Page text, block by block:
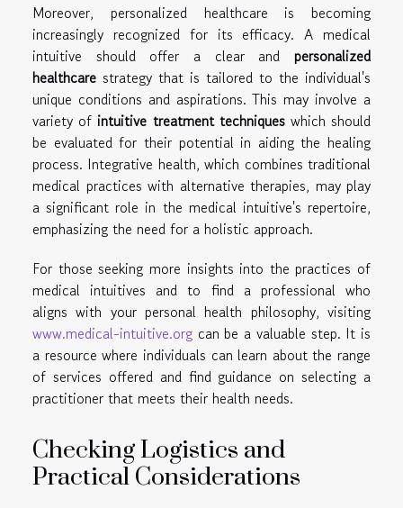
Moreover, personalized healthcare is becoming
increasingly recognized for its efficacy. A medical
intuitive should offer a clear and personalized
healthcare strategy that is tailored to the individual's
unique conditions and aspirations. This may involve a
variety of intuitive treatment techniqueswhich should
be evaluated for their potential in aiding the healing
process. Integrative health, which combines traditional
medical practices with alternative therapies, may play
a significant role in the medical intuitive's repertoire,
emphasizing the need for a holistic approach.
For those seeking more insights into the practices of
medical intuitives and to find a professional who
aligns with your personal health philosophy, visiting
www.medical-intuitive.org can be a valuable step. It is
a resource where individuals can learn about the range
of services offered and find guidance on selecting a
practitioner that meets their health needs.
Checking Logistics and
Practical Considerations